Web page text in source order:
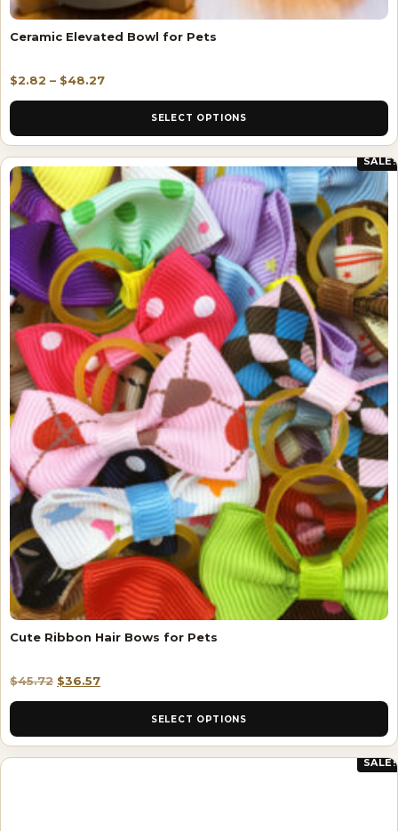
Ceramic Elevated Bowl for Pets
$2.82 – $48.27
SELECT OPTIONS
SALE!
Cute Ribbon Hair Bows for Pets
$45.72 $36.57
SELECT OPTIONS
SALE!